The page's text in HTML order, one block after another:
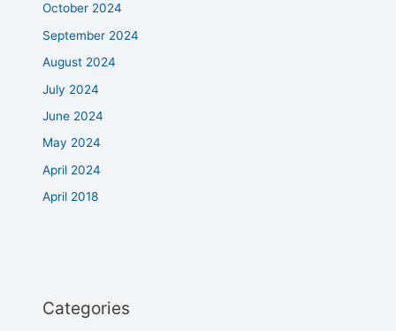
October 2024
September 2024
August 2024
July 2024
June 2024
May 2024
April 2024
April 2018
Categories